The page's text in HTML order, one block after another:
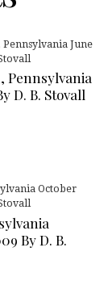
Pennsylvania
D. B. Stovall
By D. B.